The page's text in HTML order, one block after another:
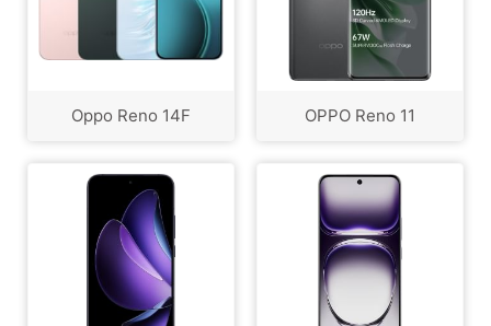
Oppo Reno 14F OPPO Reno 11